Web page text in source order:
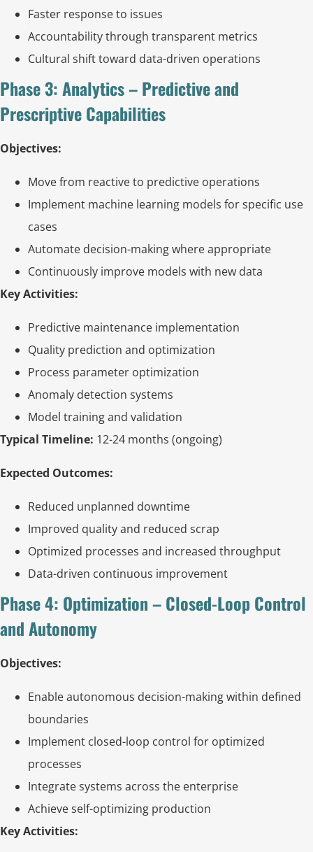
Faster response to issues
Accountability through transparent metrics
Cultural shift toward data-driven operations
Phase 3: Analytics – Predictive and
Prescriptive Capabilities
Objectives:
Move from reactive to predictive operations
Implement machine learning models for specific use
cases
Automate decision-making where appropriate
Continuously improve models with new data
Key Activities:
Predictive maintenance implementation
Quality prediction and optimization
Process parameter optimization
Anomaly detection systems
Model training and validation
Typical Timeline: 12-24 months (ongoing)
Expected Outcomes:
Reduced unplanned downtime
Improved quality and reduced scrap
Optimized processes and increased throughput
Data-driven continuous improvement
Phase 4: Optimization – Closed-Loop Control
and Autonomy
Objectives:
Enable autonomous decision-making within defined
boundaries
Implement closed-loop control for optimized
processes
Integrate systems across the enterprise
Achieve self-optimizing production
Key Activities: